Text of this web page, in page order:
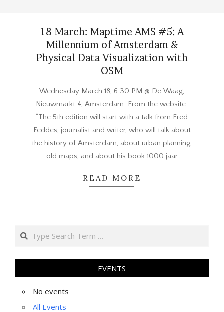
18 March: Maptime AMS #5: A
Millennium of Amsterdam &
Physical Data Visualization with
OSM
03-
06
Wednesday March 18, 6.30 PM @ De Waag,
Nieuwmarkt 4, Amsterdam. From the website:
“The 5th edition will start with a talk from Fred
Feddes, journalist and writer, who will talk about
the history of Amsterdam, about urban planning,
old maps, and about his book 1000 jaar
READ MORE
Search
EVENTS
No events
All Events